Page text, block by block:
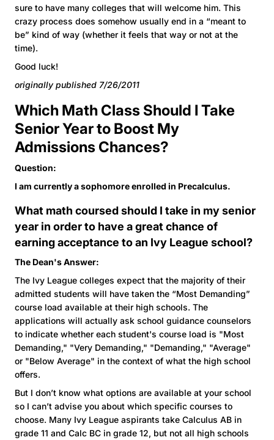
sure to have many colleges that will welcome him. This
crazy process does somehow usually end in a “meant to
be” kind of way (whether it feels that way or not at the
time).
Good luck!
originally published 7/26/2011
Which Math Class Should I Take
Senior Year to Boost My
Admissions Chances?
Question:
I am currently a sophomore enrolled in Precalculus.
What math coursed should I take in my senior
year in order to have a great chance of
earning acceptance to an Ivy League school?
The Dean's Answer:
The Ivy League colleges expect that the majority of their
admitted students will have taken the “Most Demanding”
course load available at their high schools. The
applications will actually ask school guidance counselors
to indicate whether each student's course load is "Most
Demanding," "Very Demanding," "Demanding," "Average"
or "Below Average" in the context of what the high school
offers.
But I don’t know what options are available at your school
so I can’t advise you about which specific courses to
choose. Many Ivy League aspirants take Calculus AB in
grade 11 and Calc BC in grade 12, but not all high schools